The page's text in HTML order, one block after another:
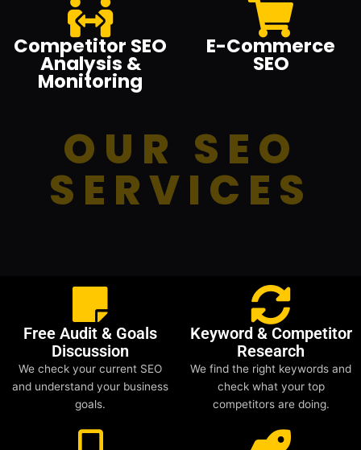
Competitor SEO
Analysis &
Monitoring
E-Commerce
SEO
OUR SEO
SERVICES
Free Audit & Goals
Discussion
We check your current SEO
and understand your business
goals.
Keyword & Competitor
Research
We find the right keywords and
check what your top
competitors are doing.